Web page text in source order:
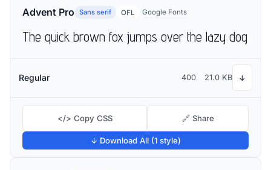
Advent Pro Sans serif OFL Google Fonts
The quick brown fox jumps over the lazy dog
Regular 400 21.0 KB ↓
</> Copy CSS 🔗 Share
↓ Download All (1 style)